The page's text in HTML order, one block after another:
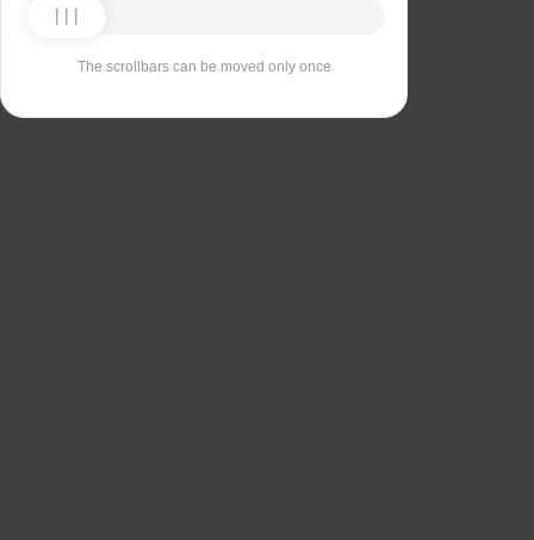
The scrollbars can be moved only once